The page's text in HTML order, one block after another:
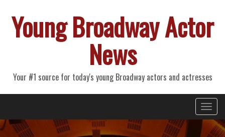
Young Broadway Actor
News
Your #1 source for today's young Broadway actors and actresses
Primary
Menu
content